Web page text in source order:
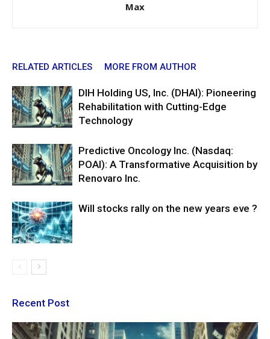
Max
RELATED ARTICLES MORE FROM AUTHOR
DIH Holding US, Inc. (DHAI): Pioneering
Rehabilitation with Cutting-Edge
Technology
Predictive Oncology Inc. (Nasdaq:
POAI): A Transformative Acquisition by
Renovaro Inc.
Will stocks rally on the new years eve ?
Recent Post